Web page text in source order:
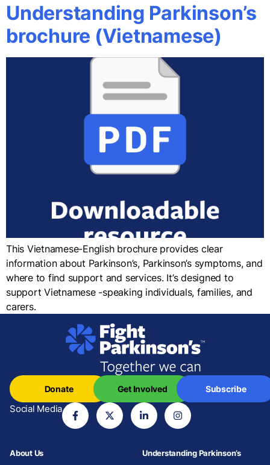
Understanding Parkinson’s
brochure (Vietnamese)
This Vietnamese-English brochure provides clear
information about Parkinson’s, Parkinson’s symptoms, and
where to find support and services. It’s designed to
support Vietnamese -speaking individuals, families, and
carers.
Social Media
Donate Get Involved Subscribe
About Us Understanding Parkinson’s